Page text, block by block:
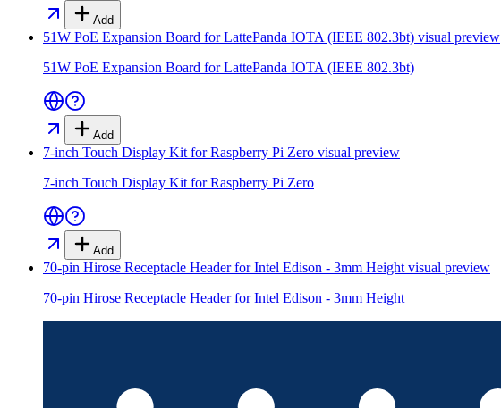
Add
51W PoE Expansion Board for LattePanda IOTA (IEEE 802.3bt) visual preview
51W PoE Expansion Board for LattePanda IOTA (IEEE 802.3bt)
Add
7-inch Touch Display Kit for Raspberry Pi Zero visual preview
7-inch Touch Display Kit for Raspberry Pi Zero
Add
70-pin Hirose Receptacle Header for Intel Edison - 3mm Height visual preview
70-pin Hirose Receptacle Header for Intel Edison - 3mm Height